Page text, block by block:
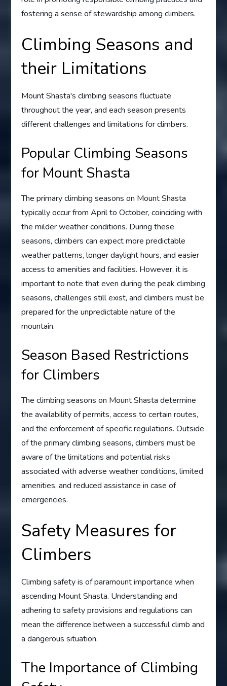
fostering a sense of stewardship among climbers.
Climbing Seasons and
their Limitations
Mount Shasta's climbing seasons fluctuate
throughout the year, and each season presents
different challenges and limitations for climbers.
Popular Climbing Seasons
for Mount Shasta
The primary climbing seasons on Mount Shasta
typically occur from April to October, coinciding with
the milder weather conditions. During these
seasons, climbers can expect more predictable
weather patterns, longer daylight hours, and easier
access to amenities and facilities. However, it is
important to note that even during the peak climbing
seasons, challenges still exist, and climbers must be
prepared for the unpredictable nature of the
mountain.
Season Based Restrictions
for Climbers
The climbing seasons on Mount Shasta determine
the availability of permits, access to certain routes,
and the enforcement of specific regulations. Outside
of the primary climbing seasons, climbers must be
aware of the limitations and potential risks
associated with adverse weather conditions, limited
amenities, and reduced assistance in case of
emergencies.
Safety Measures for
Climbers
Climbing safety is of paramount importance when
ascending Mount Shasta. Understanding and
adhering to safety provisions and regulations can
mean the difference between a successful climb and
a dangerous situation.
The Importance of Climbing